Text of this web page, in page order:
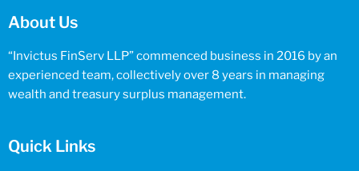
About Us
“Invictus FinServ LLP” commenced business in 2016 by an
experienced team, collectively over 8 years in managing
wealth and treasury surplus management.
Quick Links